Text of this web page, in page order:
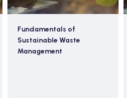
Fundamentals of
Sustainable Waste
Management